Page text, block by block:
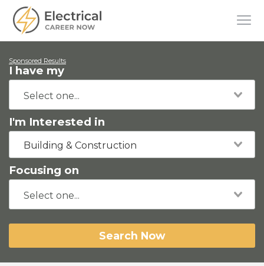
Sponsored Results
I have my
I'm Interested in
Building & Construction
Focusing on
Search Now